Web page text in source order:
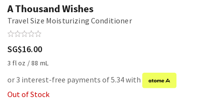
A Thousand Wishes
Travel Size Moisturizing Conditioner
SG$16.00
3 fl oz / 88 mL
or 3 interest-free payments of 5.34 with
Out of Stock